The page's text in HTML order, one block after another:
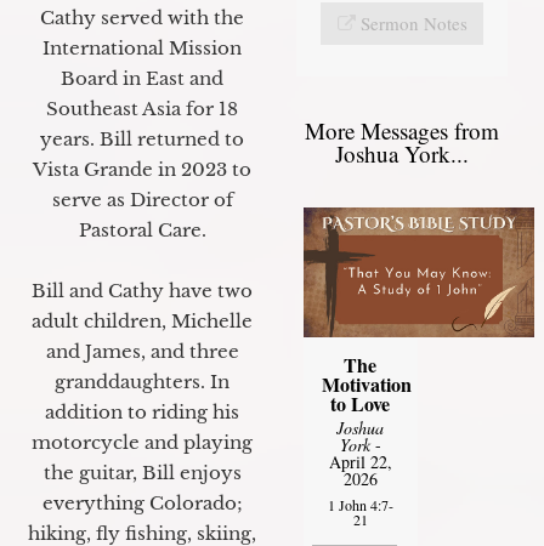
Cathy served with the
International Mission
Board in East and
Southeast Asia for 18
years. Bill returned to
Vista Grande in 2023 to
serve as Director of
Pastoral Care.
Bill and Cathy have two
adult children, Michelle
and James, and three
granddaughters. In
addition to riding his
motorcycle and playing
the guitar, Bill enjoys
everything Colorado;
hiking, fly fishing, skiing,
Sermon Notes
More Messages from
Joshua York...
The
Motivation
to Love
Joshua
York-
April 22,
2026
1 John 4:7-
21